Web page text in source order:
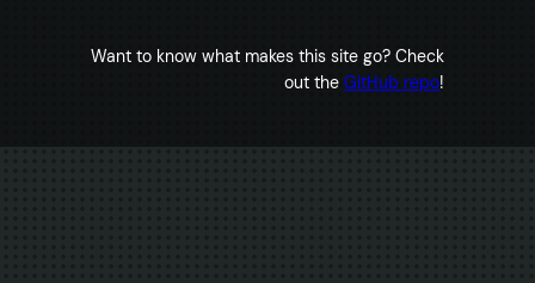
Want to know what makes this site go? Check
out the GitHub repo!